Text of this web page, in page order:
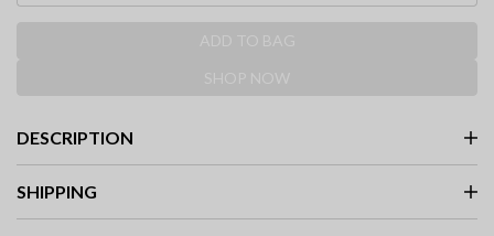
DESCRIPTION
SHIPPING